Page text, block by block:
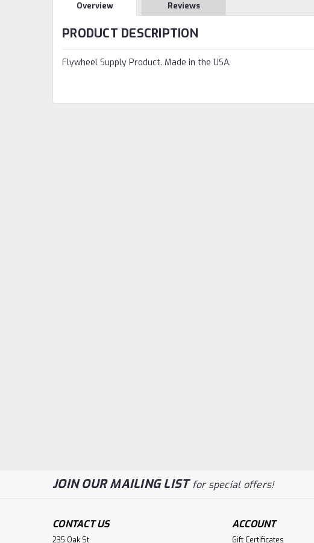
Overview Reviews
PRODUCT DESCRIPTION
Flywheel Supply Product. Made in the USA.
JOIN OUR MAILING LISTfor special offers!
CONTACT US
235 Oak St
ACCOUNT
Gift Certificates